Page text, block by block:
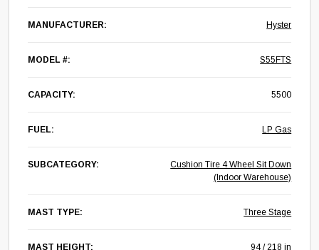
MANUFACTURER: Hyster
MODEL #: S55FTS
CAPACITY: 5500
FUEL: LP Gas
SUBCATEGORY:
Cushion Tire 4 Wheel Sit Down
(Indoor Warehouse)
MAST TYPE: Three Stage
MAST HEIGHT: 94 / 218 in